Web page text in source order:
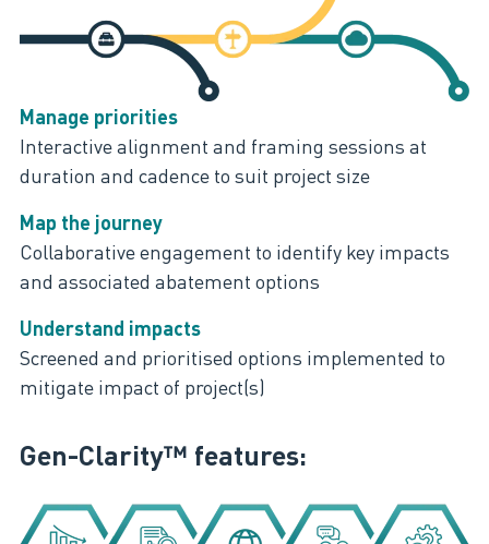
Manage priorities
Interactive alignment and framing sessions at
duration and cadence to suit project size
Map the journey
Collaborative engagement to identify key impacts
and associated abatement options
Understand impacts
Screened and prioritised options implemented to
mitigate impact of project(s)
Gen-Clarity™ features: